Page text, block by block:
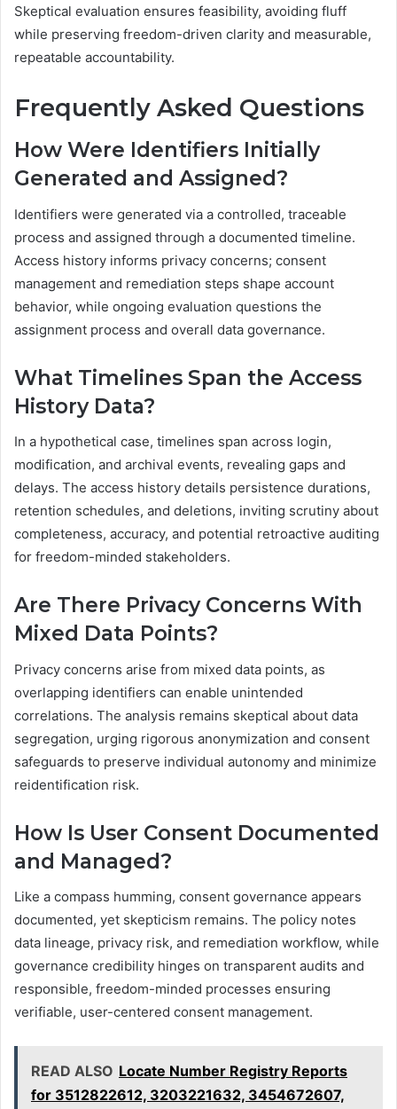
Skeptical evaluation ensures feasibility, avoiding fluff
while preserving freedom-driven clarity and measurable,
repeatable accountability.
Frequently Asked Questions
How Were Identifiers Initially
Generated and Assigned?
Identifiers were generated via a controlled, traceable
process and assigned through a documented timeline.
Access history informs privacy concerns; consent
management and remediation steps shape account
behavior, while ongoing evaluation questions the
assignment process and overall data governance.
What Timelines Span the Access
History Data?
In a hypothetical case, timelines span across login,
modification, and archival events, revealing gaps and
delays. The access history details persistence durations,
retention schedules, and deletions, inviting scrutiny about
completeness, accuracy, and potential retroactive auditing
for freedom-minded stakeholders.
Are There Privacy Concerns With
Mixed Data Points?
Privacy concerns arise from mixed data points, as
overlapping identifiers can enable unintended
correlations. The analysis remains skeptical about data
segregation, urging rigorous anonymization and consent
safeguards to preserve individual autonomy and minimize
reidentification risk.
How Is User Consent Documented
and Managed?
Like a compass humming, consent governance appears
documented, yet skepticism remains. The policy notes
data lineage, privacy risk, and remediation workflow, while
governance credibility hinges on transparent audits and
responsible, freedom-minded processes ensuring
verifiable, user-centered consent management.
READ ALSO Locate Number Registry Reports
for 3512822612, 3203221632, 3454672607,